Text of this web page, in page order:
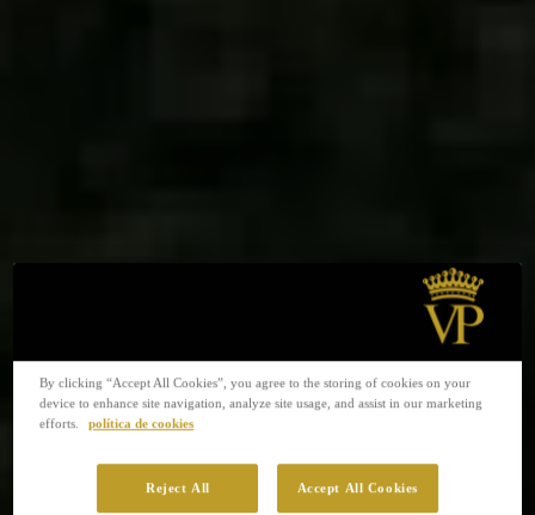
By clicking “Accept All Cookies”, you agree to the storing of cookies on your
device to enhance site navigation, analyze site usage, and assist in our marketing
efforts.
política de cookies
Reject All Accept All Cookies